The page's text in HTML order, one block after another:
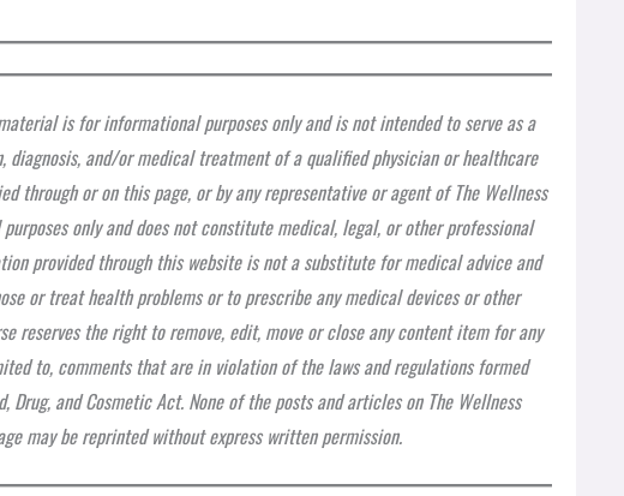
is for informational purposes only and is not intended to serve as a
and/or medical treatment of a qualified physician or healthcare
through or on this page, or by any representative or agent of The Wellness
only and does not constitute medical, legal, or other professional
provided through this website is not a substitute for medical advice and
or treat health problems or to prescribe any medical devices or other
reserves the right to remove, edit, move or close any content item for any
to, comments that are in violation of the laws and regulations formed
Drug, and Cosmetic Act. None of the posts and articles on The Wellness
may be reprinted without express written permission.